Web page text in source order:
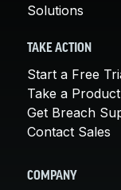
Solutions
TAKE ACTION
Start a Free
Take a
Get Breach
Contact Sales
COMPANY